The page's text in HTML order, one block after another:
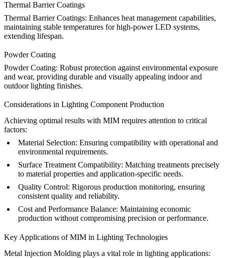
Thermal Barrier Coatings
Thermal Barrier Coatings: Enhances heat management capabilities,
maintaining stable temperatures for high-power LED systems,
extending lifespan.
Powder Coating
Powder Coating: Robust protection against environmental exposure
and wear, providing durable and visually appealing indoor and
outdoor lighting finishes.
Considerations in Lighting Component Production
Achieving optimal results with MIM requires attention to critical
factors:
Material Selection: Ensuring compatibility with operational and
environmental requirements.
Surface Treatment Compatibility: Matching treatments precisely
to material properties and application-specific needs.
Quality Control: Rigorous production monitoring, ensuring
consistent quality and reliability.
Cost and Performance Balance: Maintaining economic
production without compromising precision or performance.
Key Applications of MIM in Lighting Technologies
Metal Injection Molding plays a vital role in lighting applications: